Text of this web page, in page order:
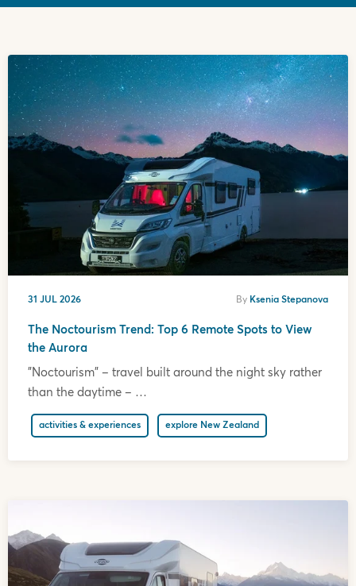
31 JUL 2026 By Ksenia Stepanova
The Noctourism Trend: Top 6 Remote Spots to View
the Aurora
"Noctourism" – travel built around the night sky rather
than the daytime – …
activities & experiences explore New Zealand